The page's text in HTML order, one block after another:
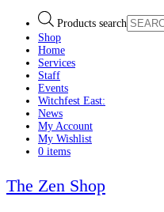
Products search
Shop
Home
Services
Staff
Events
Witchfest East:
News
My Account
My Wishlist
0 items
The Zen Shop